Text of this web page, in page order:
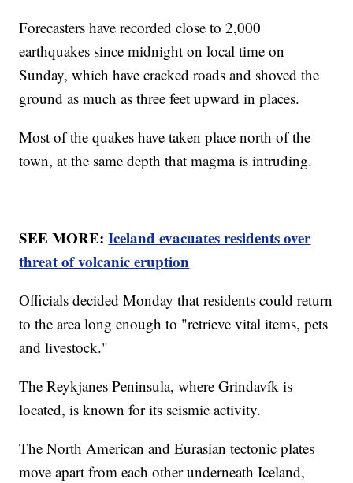
Forecasters have recorded close to 2,000
earthquakes since midnight on local time on
Sunday, which have cracked roads and shoved the
ground as much as three feet upward in places.
Most of the quakes have taken place north of the
town, at the same depth that magma is intruding.
SEE MORE:Iceland evacuates residents over
threat of volcanic eruption
Officials decided Monday that residents could return
to the area long enough to "retrieve vital items, pets
and livestock."
The Reykjanes Peninsula, where Grindavík is
located, is known for its seismic activity.
The North American and Eurasian tectonic plates
move apart from each other underneath Iceland,